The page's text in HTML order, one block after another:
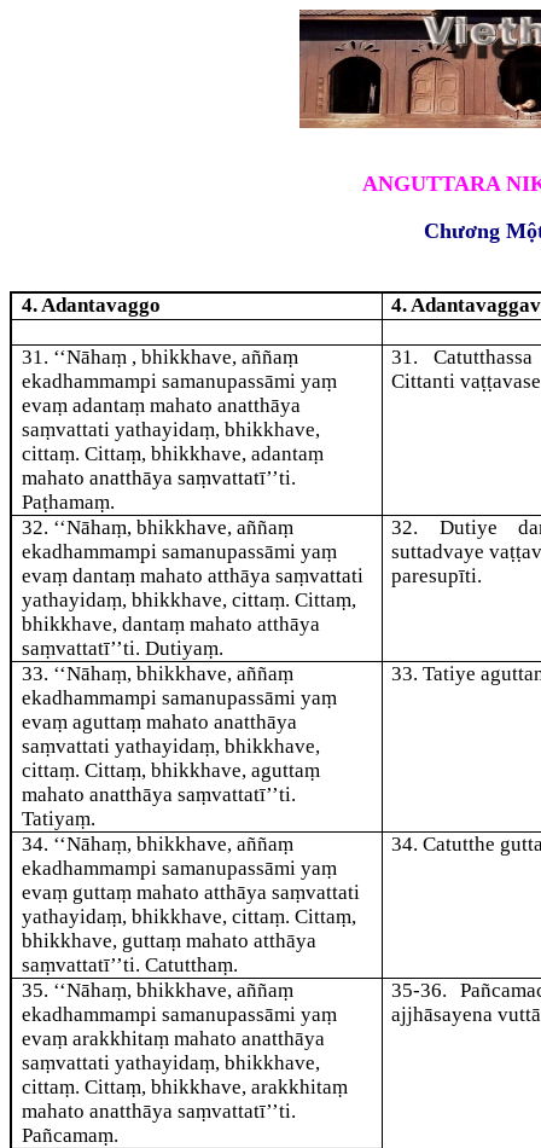
ANGUTTARA
Chương
4. Adantavaggo 4.
31. ‘‘Nāhaṃ , bhikkhave, aññaṃ
ekadhammampi samanupassāmi yaṃ
evaṃ adantaṃ mahato anatthāya
saṃvattati yathayidaṃ, bhikkhave,
cittaṃ. Cittaṃ, bhikkhave, adantaṃ
mahato anatthāya saṃvattatī’’ti.
Paṭhamaṃ.
31.
Cittanti
32. ‘‘Nāhaṃ, bhikkhave, aññaṃ
ekadhammampi samanupassāmi yaṃ
evaṃ dantaṃ mahato atthāya saṃvattati
yathayidaṃ, bhikkhave, cittaṃ. Cittaṃ,
bhikkhave, dantaṃ mahato atthāya
saṃvattatī’’ti. Dutiyaṃ.
32. Dutiye
suttadvaye
paresupīti.
33. ‘‘Nāhaṃ, bhikkhave, aññaṃ
ekadhammampi samanupassāmi yaṃ
evaṃ aguttaṃ mahato anatthāya
saṃvattati yathayidaṃ, bhikkhave,
cittaṃ. Cittaṃ, bhikkhave, aguttaṃ
mahato anatthāya saṃvattatī’’ti.
Tatiyaṃ.
33. Tatiyeagutta
34. ‘‘Nāhaṃ, bhikkhave, aññaṃ
ekadhammampi samanupassāmi yaṃ
evaṃ guttaṃ mahato atthāya saṃvattati
yathayidaṃ, bhikkhave, cittaṃ. Cittaṃ,
bhikkhave, guttaṃ mahato atthāya
saṃvattatī’’ti. Catutthaṃ.
34. Catutthe
35. ‘‘Nāhaṃ, bhikkhave, aññaṃ
ekadhammampi samanupassāmi yaṃ
evaṃ arakkhitaṃ mahato anatthāya
saṃvattati yathayidaṃ, bhikkhave,
cittaṃ. Cittaṃ, bhikkhave, arakkhitaṃ
mahato anatthāya saṃvattatī’’ti.
Pañcamaṃ.
35-36.
ajjhāsayena